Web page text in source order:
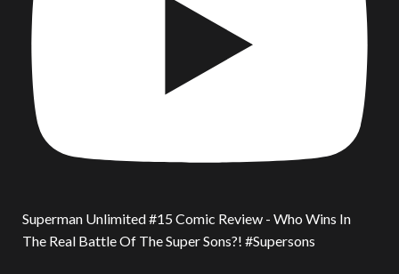
Superman Unlimited #15 Comic Review - Who Wins In
The Real Battle Of The Super Sons?! #Supersons